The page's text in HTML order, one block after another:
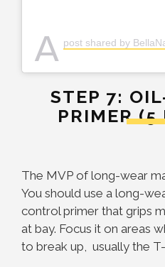
A post shared by
STEP 7:
PRIMER (5
The MVP of long-wear
You should use a long-
control primer that grips
at bay. Focus it on areas
to break up, usually the